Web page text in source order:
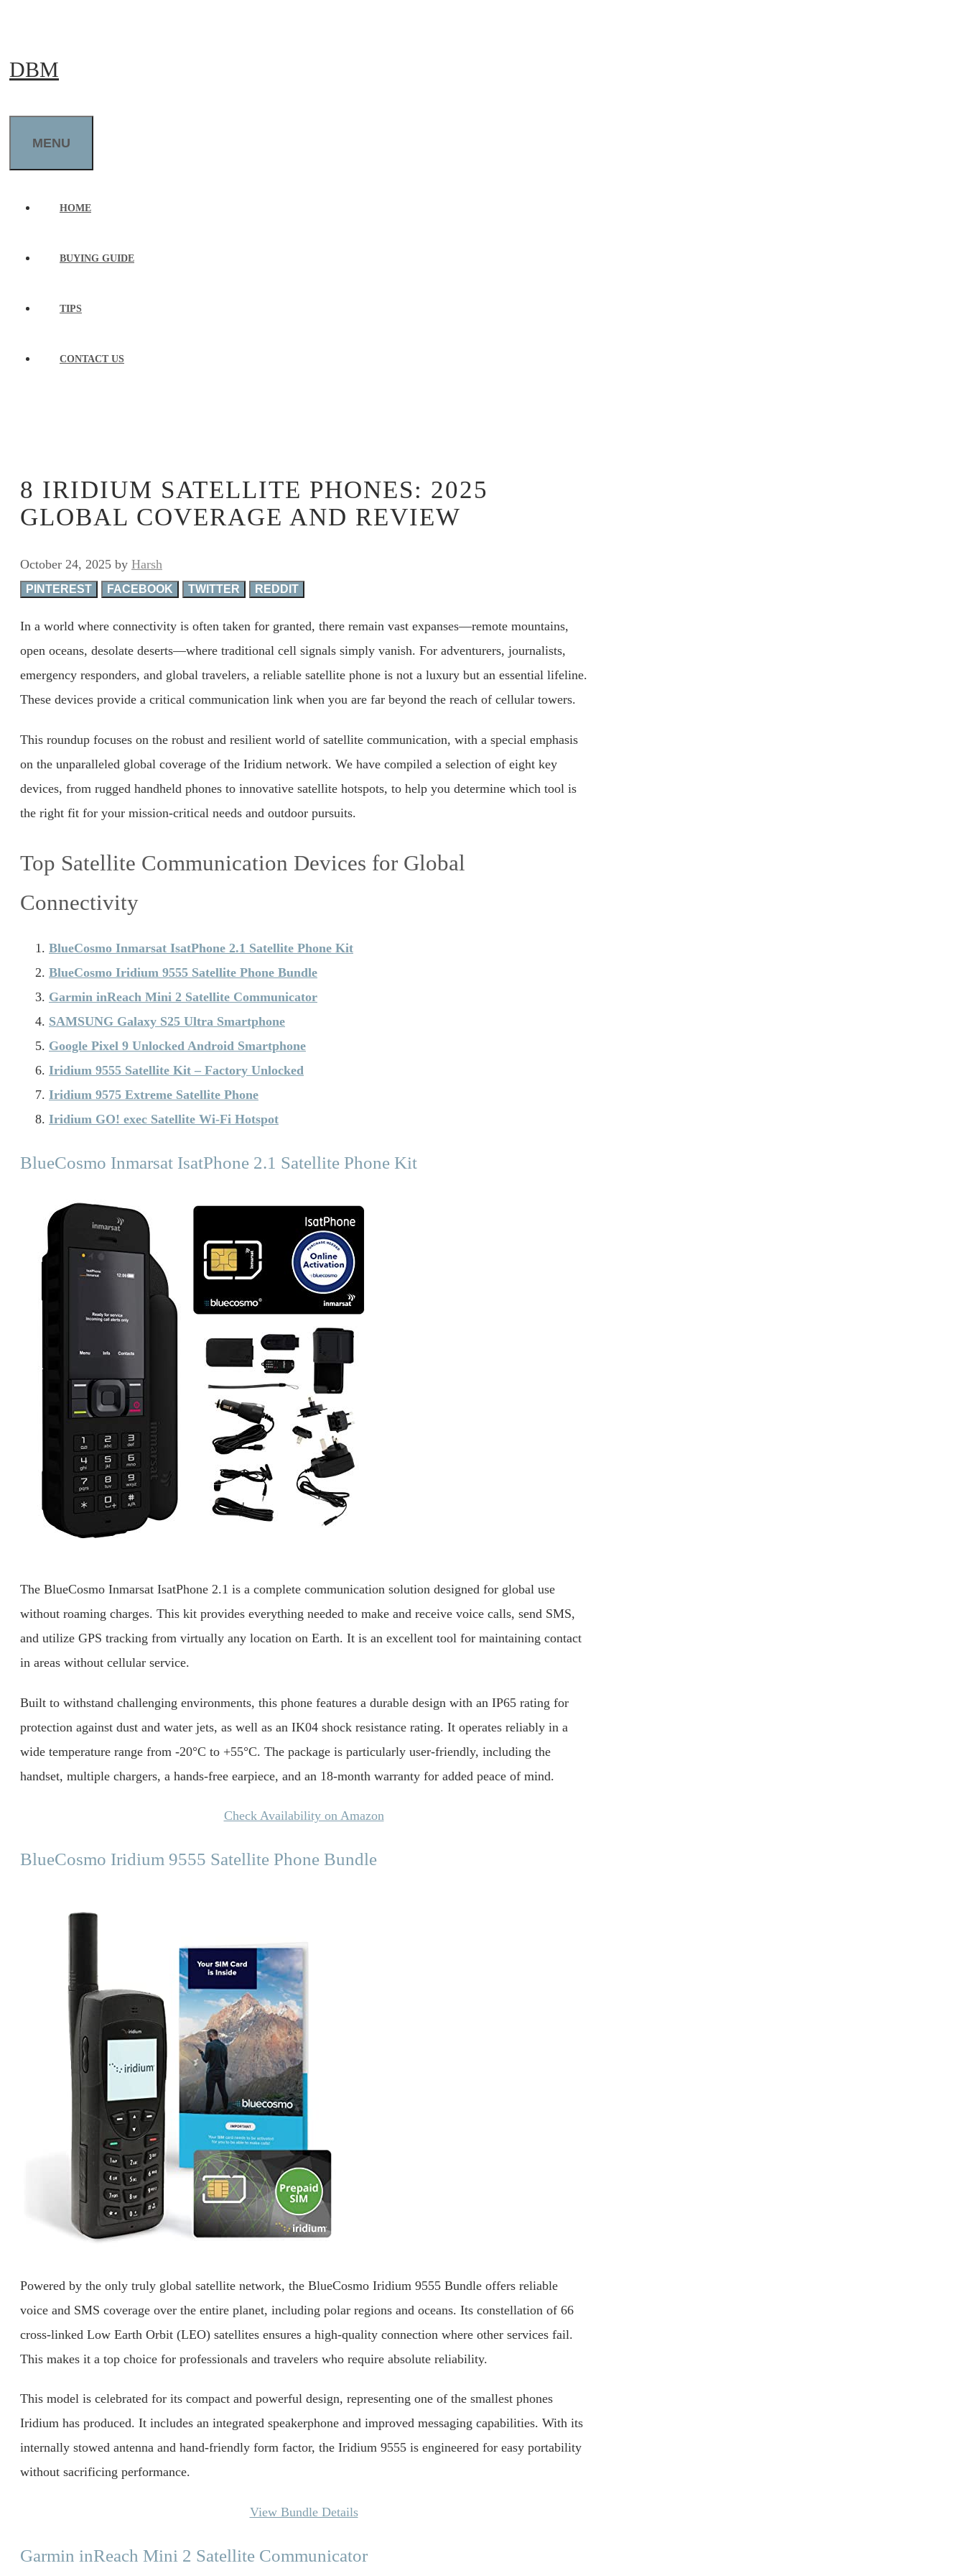
content
DBM
MENU
HOME
BUYING GUIDE
TIPS
CONTACT US
8 IRIDIUM SATELLITE PHONES: 2025
GLOBAL COVERAGE AND REVIEW
October 24, 2025 by Harsh
PINTEREST FACEBOOK TWITTER REDDIT
In a world where connectivity is often taken for granted, there remain vast expanses—remote mountains,
open oceans, desolate deserts—where traditional cell signals simply vanish. For adventurers, journalists,
emergency responders, and global travelers, a reliable satellite phone is not a luxury but an essential lifeline.
These devices provide a critical communication link when you are far beyond the reach of cellular towers.
This roundup focuses on the robust and resilient world of satellite communication, with a special emphasis
on the unparalleled global coverage of the Iridium network. We have compiled a selection of eight key
devices, from rugged handheld phones to innovative satellite hotspots, to help you determine which tool is
the right fit for your mission-critical needs and outdoor pursuits.
Top Satellite Communication Devices for Global
Connectivity
BlueCosmo Inmarsat IsatPhone 2.1 Satellite Phone Kit
BlueCosmo Iridium 9555 Satellite Phone Bundle
Garmin inReach Mini 2 Satellite Communicator
SAMSUNG Galaxy S25 Ultra Smartphone
Google Pixel 9 Unlocked Android Smartphone
Iridium 9555 Satellite Kit – Factory Unlocked
Iridium 9575 Extreme Satellite Phone
Iridium GO! exec Satellite Wi-Fi Hotspot
BlueCosmo Inmarsat IsatPhone 2.1 Satellite Phone Kit
The BlueCosmo Inmarsat IsatPhone 2.1 is a complete communication solution designed for global use
without roaming charges. This kit provides everything needed to make and receive voice calls, send SMS,
and utilize GPS tracking from virtually any location on Earth. It is an excellent tool for maintaining contact
in areas without cellular service.
Built to withstand challenging environments, this phone features a durable design with an IP65 rating for
protection against dust and water jets, as well as an IK04 shock resistance rating. It operates reliably in a
wide temperature range from -20°C to +55°C. The package is particularly user-friendly, including the
handset, multiple chargers, a hands-free earpiece, and an 18-month warranty for added peace of mind.
Check Availability on Amazon
BlueCosmo Iridium 9555 Satellite Phone Bundle
Powered by the only truly global satellite network, the BlueCosmo Iridium 9555 Bundle offers reliable
voice and SMS coverage over the entire planet, including polar regions and oceans. Its constellation of 66
cross-linked Low Earth Orbit (LEO) satellites ensures a high-quality connection where other services fail.
This makes it a top choice for professionals and travelers who require absolute reliability.
This model is celebrated for its compact and powerful design, representing one of the smallest phones
Iridium has produced. It includes an integrated speakerphone and improved messaging capabilities. With its
internally stowed antenna and hand-friendly form factor, the Iridium 9555 is engineered for easy portability
without sacrificing performance.
View Bundle Details
Garmin inReach Mini 2 Satellite Communicator